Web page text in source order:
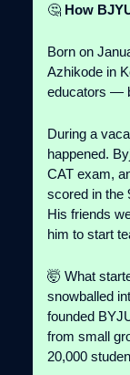
🤔 How
Born on
Azhikode in
educators —
During a
happened.
CAT exam,
scored in the
His friends
him to start
🤯 What
snowballed
founded
from small
20,000